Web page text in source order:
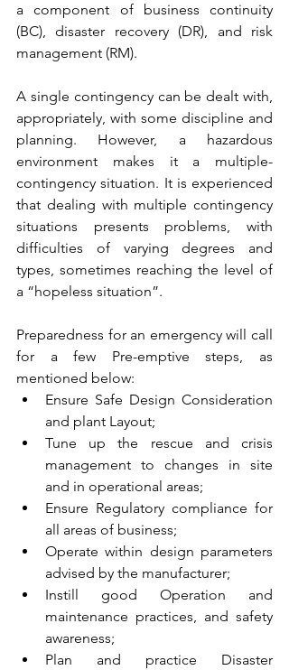
a component of business continuity
(BC), disaster recovery (DR), and risk
management (RM).
A single contingency can be dealt with,
appropriately, with some discipline and
planning. However, a hazardous
environment makes it a multiple-
contingency situation. It is experienced
that dealing with multiple contingency
situations presents problems, with
difficulties of varying degrees and
types, sometimes reaching the level of
a “hopeless situation”.
Preparedness for an emergency will call
for a few Pre-emptive steps, as
mentioned below:
Ensure Safe Design Consideration
and plant Layout;
Tune up the rescue and crisis
management to changes in site
and in operational areas;
Ensure Regulatory compliance for
all areas of business;
Operate within design parameters
advised by the manufacturer;
Instill good Operation and
maintenance practices, and safety
awareness;
Plan and practice Disaster